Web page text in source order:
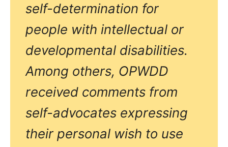
self-determination for
people with intellectual or
developmental disabilities.
Among others, OPWDD
received comments from
self-advocates expressing
their personal wish to use